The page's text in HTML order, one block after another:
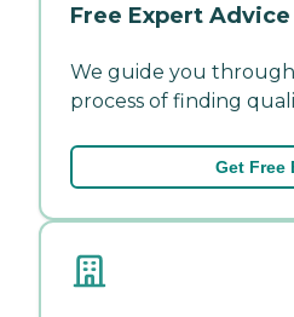
Free Expert Advice
We guide you
process of finding
Get Free